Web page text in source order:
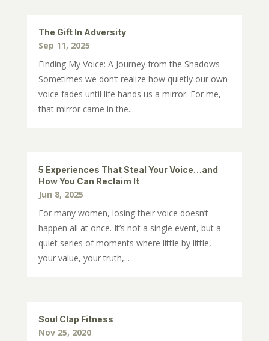
The Gift In Adversity
Sep 11, 2025
Finding My Voice: A Journey from the Shadows
Sometimes we don’t realize how quietly our own
voice fades until life hands us a mirror. For me,
that mirror came in the...
5 Experiences That Steal Your Voice…and
How You Can Reclaim It
Jun 8, 2025
For many women, losing their voice doesn’t
happen all at once. It’s not a single event, but a
quiet series of moments where little by little,
your value, your truth,...
Soul Clap Fitness
Nov 25, 2020